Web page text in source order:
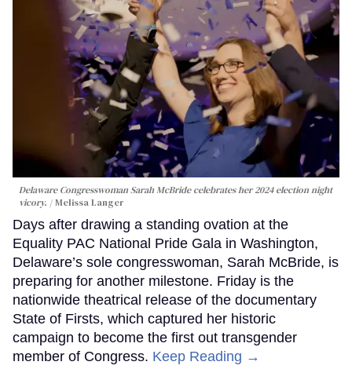
Delaware Congresswoman Sarah McBride celebrates her 2024 election night
vicory.
Melissa Langer
Days after drawing a standing ovation at the
Equality PAC National Pride Gala in Washington,
Delaware’s sole congresswoman, Sarah McBride, is
preparing for another milestone. Friday is the
nationwide theatrical release of the documentary
State of Firsts, which captured her historic
campaign to become the first out transgender
member of Congress. Keep Reading →